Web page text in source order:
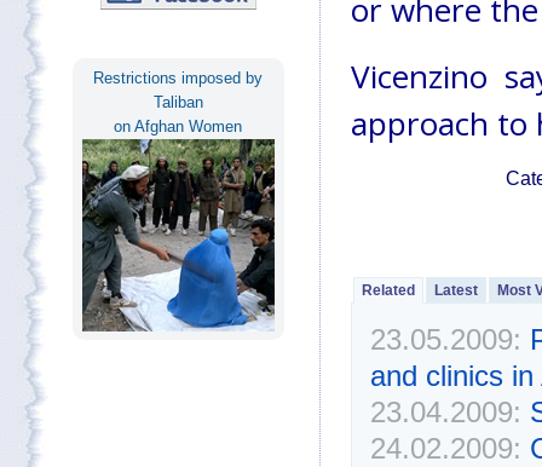
Restrictions imposed by
Taliban
on Afghan Women
or where
Vicenzino
approach to
Related Latest Most
23.05.2009:
and clinics
23.04.2009:
24.02.2009: